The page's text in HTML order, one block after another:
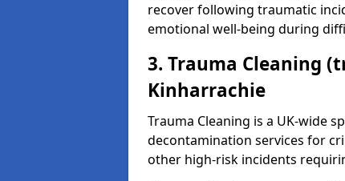
recover following traumatic
emotional well-being during
3. Trauma Cleaning
Kinharrachie
Trauma Cleaning is a UK-wide
decontamination services for
other high-risk incidents